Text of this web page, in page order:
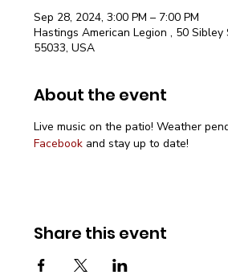
Sep 28, 2024, 3:00 PM – 7:00 PM
Hastings American Legion , 50 Sibley
55033, USA
About the event
Live music on the patio! Weather
Facebook and stay up to date!
Share this event